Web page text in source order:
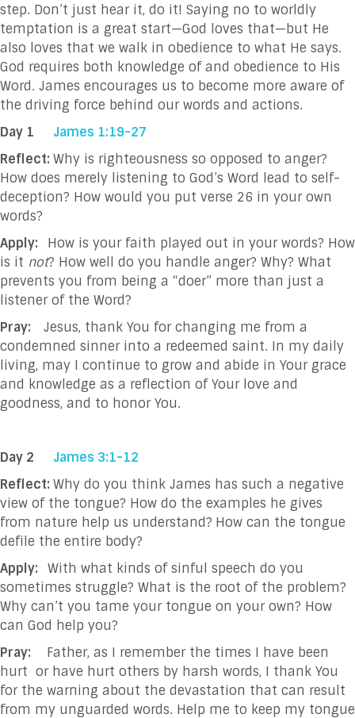
step. Don’t just hear it, do it! Saying no to worldly
temptation is a great start—God loves that—but He
also loves that we walk in obedience to what He says.
God requires both knowledge of and obedience to His
Word. James encourages us to become more aware of
the driving force behind our words and actions.
Day 1
James 1:19-27
Reflect: Why is righteousness so opposed to anger?
How does merely listening to God’s Word lead to self-
deception? How would you put verse 26 in your own
words?
Apply: How is your faith played out in your words? How
is it not? How well do you handle anger? Why? What
prevents you from being a “doer” more than just a
listener of the Word?
Pray: Jesus, thank You for changing me from a
condemned sinner into a redeemed saint. In my daily
living, may I continue to grow and abide in Your grace
and knowledge as a reflection of Your love and
goodness, and to honor You.
Day 2
James 3:1-12
Reflect: Why do you think James has such a negative
view of the tongue? How do the examples he gives
from nature help us understand? How can the tongue
defile the entire body?
Apply: With what kinds of sinful speech do you
sometimes struggle? What is the root of the problem?
Why can’t you tame your tongue on your own? How
can God help you?
Pray: Father, as I remember the times I have been
hurt or have hurt others by harsh words, I thank You
for the warning about the devastation that can result
from my unguarded words. Help me to keep my tongue